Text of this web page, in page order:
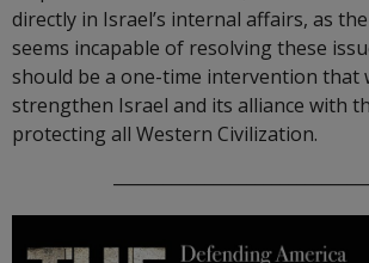
directly in Israel’s internal affairs, as
seems incapable of resolving these
should be a one-time intervention that
strengthen Israel and its alliance with
protecting all Western Civilization.